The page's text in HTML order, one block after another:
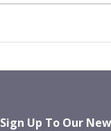
Sign Up To Our